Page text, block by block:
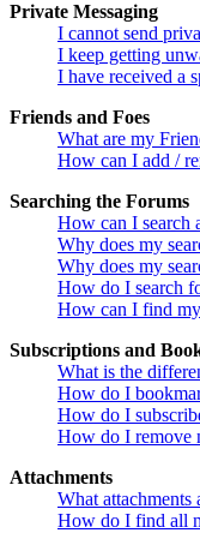
Private Messaging
I cannot send
I keep getting
I have received a
Friends and Foes
What are my
How can I add /
Searching the Forums
How can I search
Why does my
Why does my
How do I search
How can I find
Subscriptions and
What is the
How do I
How do I
How do I remove
Attachments
What attachments
How do I find all